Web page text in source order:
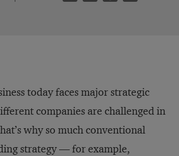
today faces major strategic
companies are challenged in
why so much conventional
strategy — for example,